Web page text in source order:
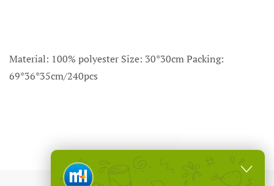
Material: 100% polyester Size: 30*30cm Packing:
69*36*35cm/240pcs